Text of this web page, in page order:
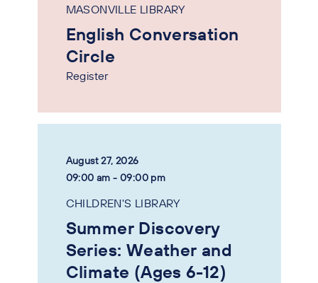
MASONVILLE LIBRARY
English Conversation
Circle
Register
August 27, 2026
09:00 am - 09:00 pm
CHILDREN'S LIBRARY
Summer Discovery
Series: Weather and
Climate (Ages 6-12)